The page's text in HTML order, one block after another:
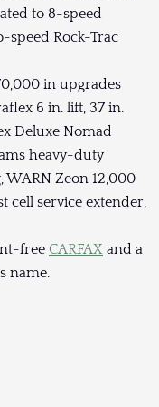
to 8-speed
speed Rock-Trac
in upgrades
6 in. lift, 37 in.
Deluxe Nomad
heavy-duty
WARN Zeon 12,000
cell service extender,
free CARFAX and a
name.